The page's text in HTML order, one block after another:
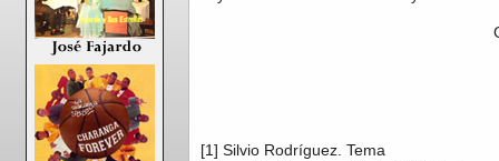
[1] Silvio Rodríguez. Tema